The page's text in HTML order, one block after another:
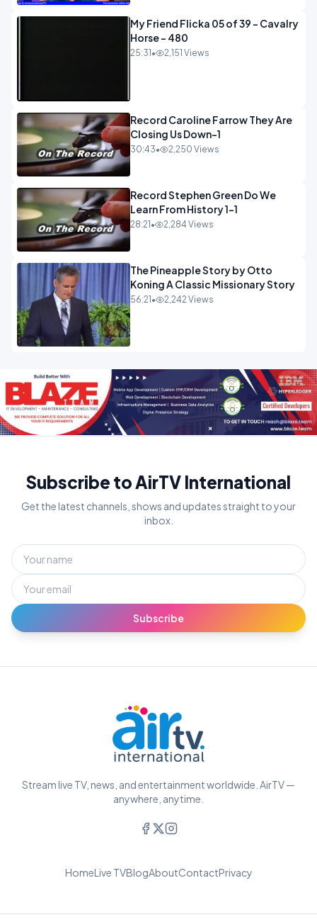
My Friend Flicka 05 of 39 - Cavalry
Horse - 480
25:31 • 2,151 Views
Record Caroline Farrow They Are
Closing Us Down-1
30:43• 2,250 Views
Record Stephen Green Do We
Learn From History 1-1
28:21 • 2,284 Views
The Pineapple Story by Otto
Koning A Classic Missionary Story
56:21 • 2,242 Views
Subscribe to AirTV International
Get the latest channels, shows and updates straight to your
inbox.
Subscribe
Stream live TV, news, and entertainment worldwide. AirTV —
anywhere, anytime.
HomeLive TVBlogAboutContactPrivacy